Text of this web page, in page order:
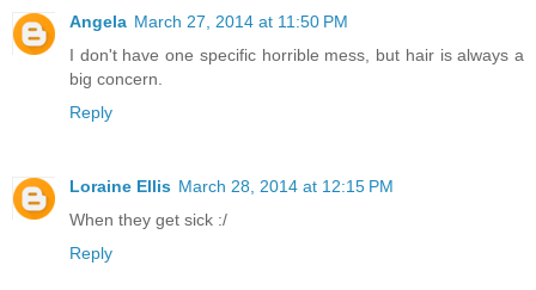
Angela March 27, 2014 at 11:50 PM
I don't have one specific horrible mess, but hair is always a
big concern.
Reply
Loraine Ellis March 28, 2014 at 12:15 PM
When they get sick :/
Reply